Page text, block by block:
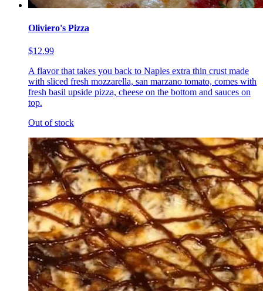
Oliviero's Pizza
$12.99
A flavor that takes you back to Naples extra thin crust made
with sliced fresh mozzarella, san marzano tomato, comes with
fresh basil upside pizza, cheese on the bottom and sauces on
top.
Out of stock